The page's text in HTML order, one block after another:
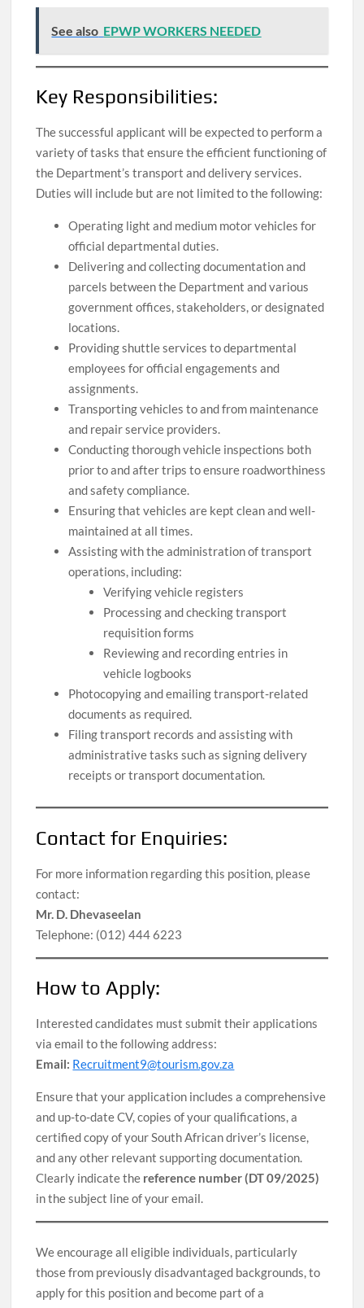
See also EPWP WORKERS NEEDED
Key Responsibilities:
The successful applicant will be expected to perform a
variety of tasks that ensure the efficient functioning of
the Department’s transport and delivery services.
Duties will include but are not limited to the following:
Operating light and medium motor vehicles for
official departmental duties.
Delivering and collecting documentation and
parcels between the Department and various
government offices, stakeholders, or designated
locations.
Providing shuttle services to departmental
employees for official engagements and
assignments.
Transporting vehicles to and from maintenance
and repair service providers.
Conducting thorough vehicle inspections both
prior to and after trips to ensure roadworthiness
and safety compliance.
Ensuring that vehicles are kept clean and well-
maintained at all times.
Assisting with the administration of transport
operations, including:
Verifying vehicle registers
Processing and checking transport
requisition forms
Reviewing and recording entries in
vehicle logbooks
Photocopying and emailing transport-related
documents as required.
Filing transport records and assisting with
administrative tasks such as signing delivery
receipts or transport documentation.
Contact for Enquiries:
For more information regarding this position, please
contact:
Mr. D. Dhevaseelan
Telephone: (012) 444 6223
How to Apply:
Interested candidates must submit their applications
via email to the following address:
Email: Recruitment9@tourism.gov.za
Ensure that your application includes a comprehensive
and up-to-date CV, copies of your qualifications, a
certified copy of your South African driver’s license,
and any other relevant supporting documentation.
Clearly indicate the reference number (DT 09/2025)
in the subject line of your email.
We encourage all eligible individuals, particularly
those from previously disadvantaged backgrounds, to
apply for this position and become part of a